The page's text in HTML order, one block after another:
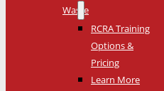
Waste
RCRA Training
Options &
Pricing
Learn More